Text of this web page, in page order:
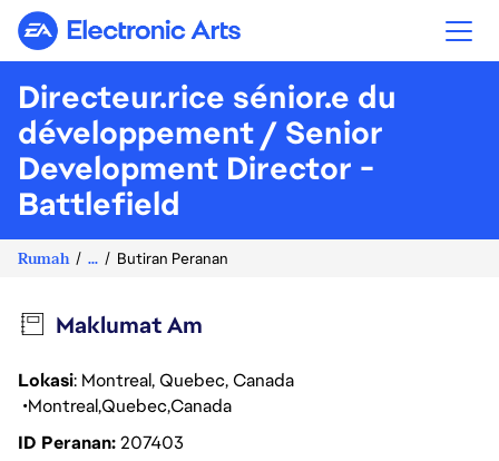
Electronic Arts
Directeur.rice sénior.e du
développement / Senior
Development Director -
Battlefield
Rumah ... Butiran Peranan
Maklumat Am
Lokasi: Montreal, Quebec, Canada
MontrealQuebecCanada
ID Peranan207403